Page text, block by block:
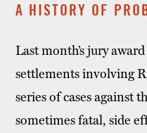
A HISTORY OF
Last month’s jury
settlements involving
series of cases against
sometimes fatal, side